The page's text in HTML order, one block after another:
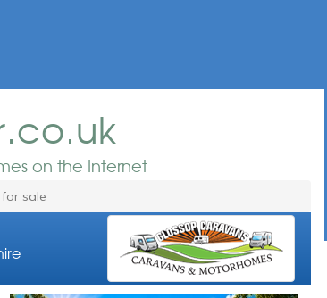
on the Internet
sale